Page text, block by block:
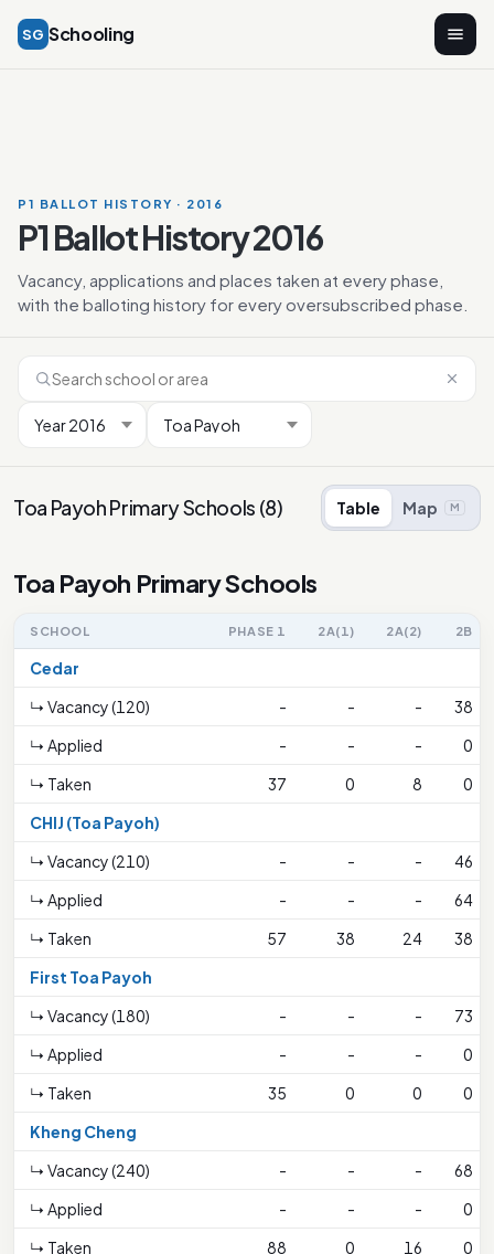
SG Schooling
P1 BALLOT HISTORY · 2016
P1 Ballot History 2016
Vacancy, applications and places taken at every phase,
with the balloting history for every oversubscribed phase.
Toa Payoh Primary Schools (8) Table Map M
Toa Payoh Primary Schools
SCHOOL PHASE 1 2A(1) 2A(2) 2B
Cedar
↳ Vacancy (120)
- - -
38
↳ Applied
- - -
0
↳ Taken
37 0 8
0
CHIJ (Toa Payoh)
↳ Vacancy (210)
- - -
46
↳ Applied
- - -
64
↳ Taken
57 38 24
38
First Toa Payoh
↳ Vacancy (180)
- - -
73
↳ Applied
- - -
0
↳ Taken
35 0 0
0
Kheng Cheng
↳ Vacancy (240)
- - -
68
↳ Applied
- - -
0
↳ Taken
88 0 16
0